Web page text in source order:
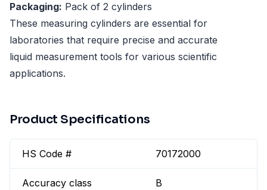
Packaging: Pack of 2 cylinders
These measuring cylinders are essential for
laboratories that require precise and accurate
liquid measurement tools for various scientific
applications.
Product Specifications
HS Code # 70172000
Accuracy class B